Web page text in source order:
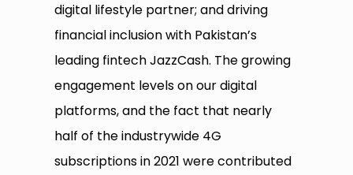
digital lifestyle partner; and driving
financial inclusion with Pakistan’s
leading fintech JazzCash. The growing
engagement levels on our digital
platforms, and the fact that nearly
half of the industrywide 4G
subscriptions in 2021 were contributed